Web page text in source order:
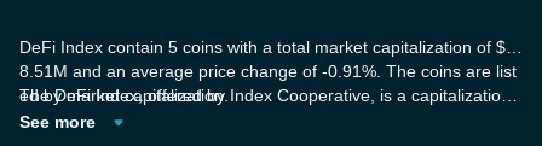
DeFi Index contain 5 coins with a total market capitalization of $2
8.51M and an average price change of -0.91%. The coins are list
ed by market capitalization.
The DeFi Index, offered by Index Cooperative, is a capitalization-
weighted index that offers investors a means to invest in the DeFi
See more